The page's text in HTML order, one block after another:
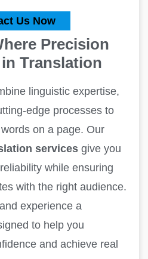
Us Now
Precision
Translation
linguistic expertise,
edge processes to
on a page. Our
services give you
while ensuring
with the right audience.
experience a
to help you
and achieve real